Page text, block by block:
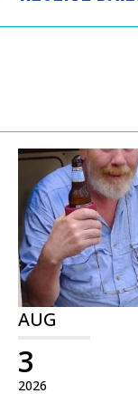
AUG
2026
3